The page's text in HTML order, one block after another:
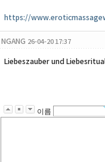
https://
NGANG 26-04-20 17:37
Liebeszauber und
이름